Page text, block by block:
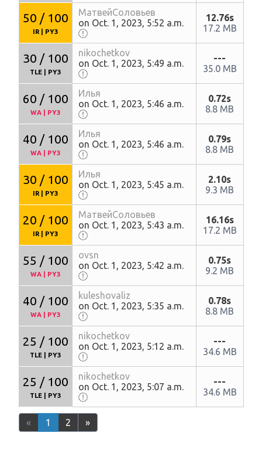
50 / 100
IR PY3
МатвейСоловьев
on Oct. 1, 2023, 5:52 a.m.
12.76s
17.2 MB
30 / 100
TLE PY3
nikochetkov
on Oct. 1, 2023, 5:49 a.m.
---
35.0 MB
60 / 100
WA PY3
Илья
on Oct. 1, 2023, 5:46 a.m.
0.72s
8.8 MB
40 / 100
WA PY3
Илья
on Oct. 1, 2023, 5:46 a.m.
0.79s
8.8 MB
30 / 100
IR PY3
Илья
on Oct. 1, 2023, 5:45 a.m.
2.10s
9.3 MB
20 / 100
IR PY3
МатвейСоловьев
on Oct. 1, 2023, 5:43 a.m.
16.16s
17.2 MB
55 / 100
WA PY3
ovsn
on Oct. 1, 2023, 5:42 a.m.
0.75s
9.2 MB
40 / 100
WA PY3
kuleshovaliz
on Oct. 1, 2023, 5:35 a.m.
0.78s
8.8 MB
25 / 100
TLE PY3
nikochetkov
on Oct. 1, 2023, 5:12 a.m.
---
34.6 MB
25 / 100
TLE PY3
nikochetkov
on Oct. 1, 2023, 5:07 a.m.
---
34.6 MB
« 1 2 »